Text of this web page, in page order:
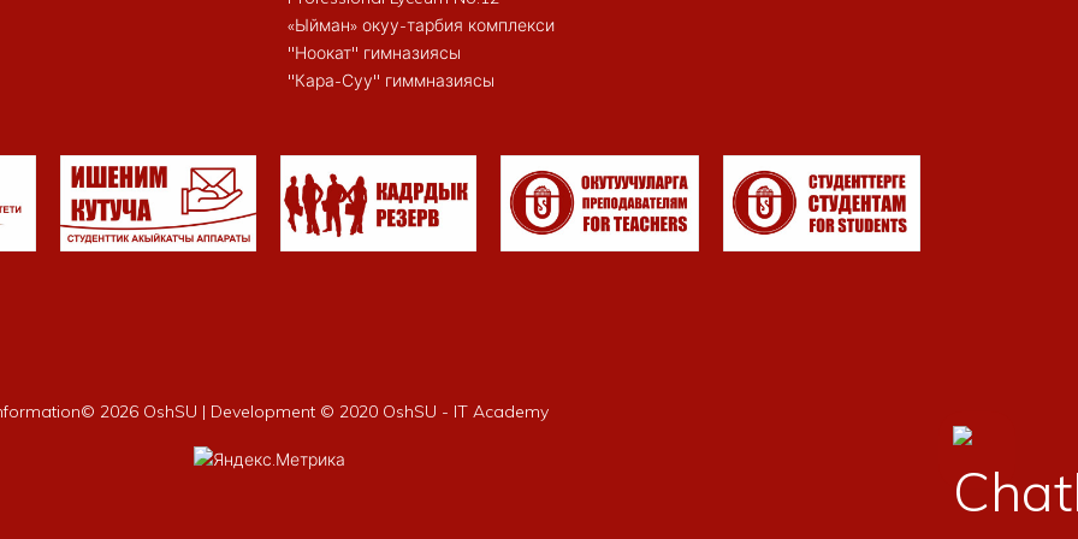
«Ыйман» окуу-тарбия комплекси
"Ноокат" гимназиясы
"Кара-Суу" гиммназиясы
2026 OshSU | Development © 2020 OshSU - IT Academy